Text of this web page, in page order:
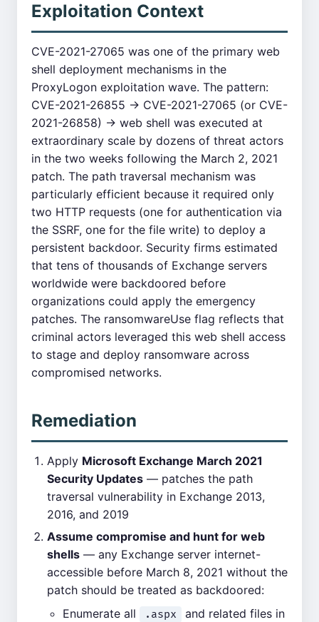
Exploitation Context
CVE-2021-27065 was one of the primary web
shell deployment mechanisms in the
ProxyLogon exploitation wave. The pattern:
CVE-2021-26855 → CVE-2021-27065 (or CVE-
2021-26858) → web shell was executed at
extraordinary scale by dozens of threat actors
in the two weeks following the March 2, 2021
patch. The path traversal mechanism was
particularly efficient because it required only
two HTTP requests (one for authentication via
the SSRF, one for the file write) to deploy a
persistent backdoor. Security firms estimated
that tens of thousands of Exchange servers
worldwide were backdoored before
organizations could apply the emergency
patches. The ransomwareUse flag reflects that
criminal actors leveraged this web shell access
to stage and deploy ransomware across
compromised networks.
Remediation
Apply Microsoft Exchange March 2021
Security Updates — patches the path
traversal vulnerability in Exchange 2013,
2016, and 2019
Assume compromise and hunt for web
shells — any Exchange server internet-
accessible before March 8, 2021 without the
patch should be treated as backdoored:
Enumerate all
.aspx
and related files in